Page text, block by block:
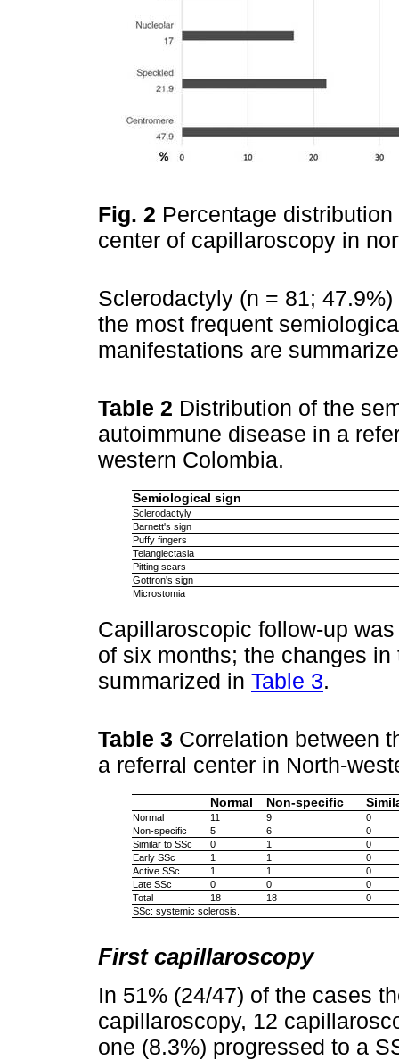
Fig. 2 Percentage
center of capillaroscopy in
Sclerodactyly (n = 81;
the most frequent
manifestations are
Table 2 Distribution of the
autoimmune disease in a
western Colombia.
Semiological sign
Sclerodactyly
Barnett's sign
Puffy fingers
Telangiectasia
Pitting scars
Gottron's sign
Microstomia
Capillaroscopic follow-up
of six months; the changes
summarized in Table 3.
Table 3 Correlation between
a referral center in North-
Normal Non-specific
Normal 11 9
0
Non-specific
5 6
0
Similar to SSc
0 1
0
Early SSc
1 1
0
Active SSc
1 1
0
Late SSc
0 0
0
Total
18 18
0
SSc: systemic sclerosis.
First capillaroscopy
In 51% (24/47) of the cases
capillaroscopy, 12
one (8.3%) progressed to a